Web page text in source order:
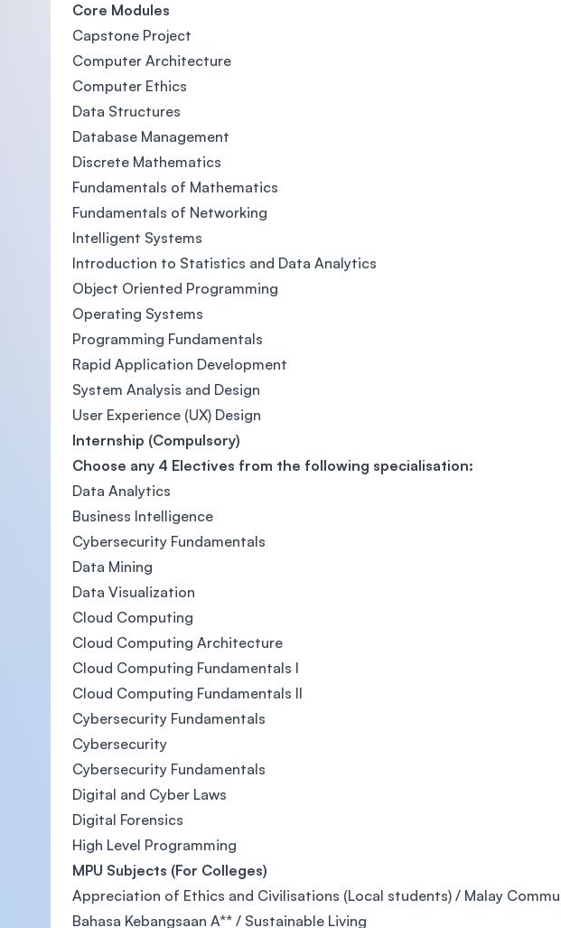
Core Modules
Capstone Project
Computer Architecture
Computer Ethics
Data Structures
Database Management
Discrete Mathematics
Fundamentals of Mathematics
Fundamentals of Networking
Intelligent Systems
Introduction to Statistics and Data Analytics
Object Oriented Programming
Operating Systems
Programming Fundamentals
Rapid Application Development
System Analysis and Design
User Experience (UX) Design
Internship (Compulsory)
Choose any 4 Electives from the following specialisation:
Data Analytics
Business Intelligence
Cybersecurity Fundamentals
Data Mining
Data Visualization
Cloud Computing
Cloud Computing Architecture
Cloud Computing Fundamentals I
Cloud Computing Fundamentals II
Cybersecurity Fundamentals
Cybersecurity
Cybersecurity Fundamentals
Digital and Cyber Laws
Digital Forensics
High Level Programming
MPU Subjects (For Colleges)
Appreciation of Ethics and Civilisations (Local students) / Malay
Bahasa Kebangsaan A** / Sustainable Living